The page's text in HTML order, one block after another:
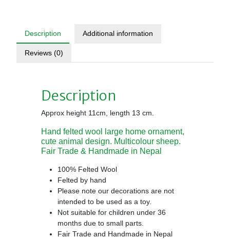
Description Additional information
Reviews (0)
Description
Approx height 11cm, length 13 cm.
Hand felted wool large home ornament,
cute animal design. Multicolour sheep.
Fair Trade & Handmade in Nepal
100% Felted Wool
Felted by hand
Please note our decorations are not
intended to be used as a toy.
Not suitable for children under 36
months due to small parts.
Fair Trade and Handmade in Nepal